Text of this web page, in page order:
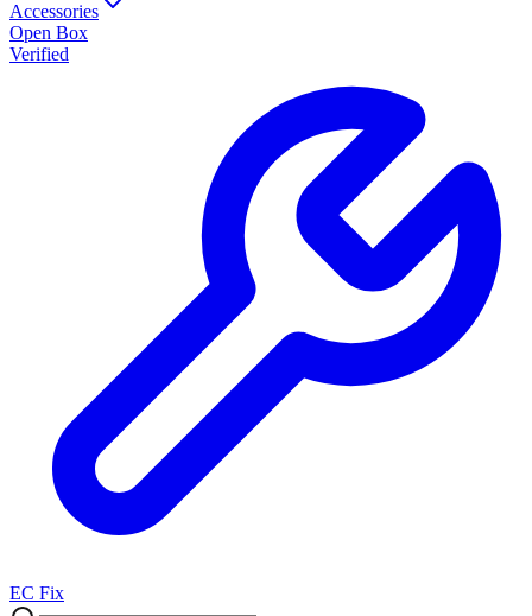
Accessories
Open Box
Verified
EC Fix